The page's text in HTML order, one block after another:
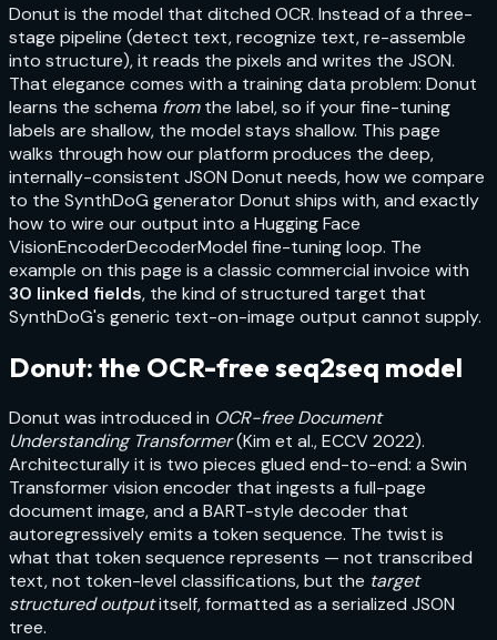
Donut is the model that ditched OCR. Instead of a three-
stage pipeline (detect text, recognize text, re-assemble
into structure), it reads the pixels and writes the JSON.
That elegance comes with a training data problem: Donut
learns the schema fromthe label, so if your fine-tuning
labels are shallow, the model stays shallow. This page
walks through how our platform produces the deep,
internally-consistent JSON Donut needs, how we compare
to the SynthDoG generator Donut ships with, and exactly
how to wire our output into a Hugging Face
VisionEncoderDecoderModel fine-tuning loop. The
example on this page is a classic commercial invoice with
30 linked fields, the kind of structured target that
SynthDoG's generic text-on-image output cannot supply.
Donut: the OCR-free seq2seq model
Donut was introduced in OCR-free Document
Understanding Transformer(Kim et al., ECCV 2022).
Architecturally it is two pieces glued end-to-end: a Swin
Transformer vision encoder that ingests a full-page
document image, and a BART-style decoder that
autoregressively emits a token sequence. The twist is
what that token sequence represents — not transcribed
text, not token-level classifications, but the target
structured outputitself, formatted as a serialized JSON
tree.